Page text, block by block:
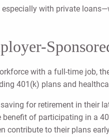
with private
with a full-time job,
401(k) plans and
for retirement in their
of participating in a
contribute to their plans